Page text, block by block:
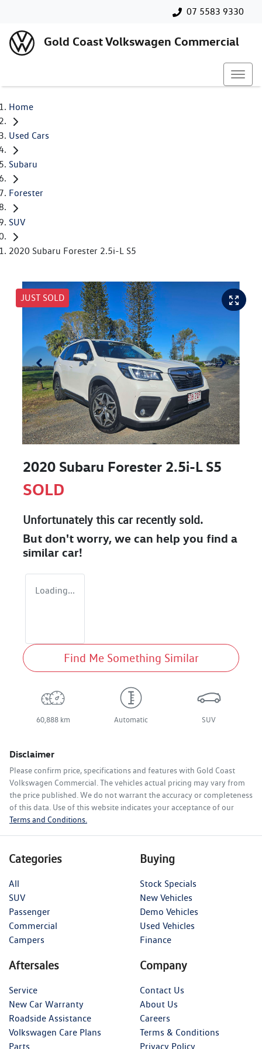
07 5583 9330
Gold Coast Volkswagen Commercial
Home
Used Cars
Subaru
Forester
SUV
2020 Subaru Forester 2.5i-L S5
JUST SOLD
2020 Subaru Forester 2.5i-L S5
SOLD
Unfortunately this carrecently sold.
But don't worry, we can help you find a
similar car!
Loading...
Find Me Something Similar
60,888 km Automatic SUV
Disclaimer
Please confirm price, specifications and features with Gold Coast
Volkswagen Commercial. The vehicles actual pricing may vary from
the price published. We do not warrant the accuracy or completeness
of this data. Use of this website indicates your acceptance of our
Terms and Conditions.
Categories
All
SUV
Passenger
Commercial
Campers
Buying
Stock Specials
New Vehicles
Demo Vehicles
Used Vehicles
Finance
Aftersales
Service
New Car Warranty
Roadside Assistance
Volkswagen Care Plans
Parts
Company
Contact Us
About Us
Careers
Terms & Conditions
Privacy Policy